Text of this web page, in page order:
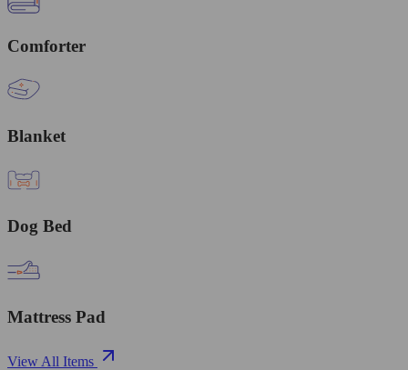
Comforter
Blanket
Dog Bed
Mattress Pad
View All Items